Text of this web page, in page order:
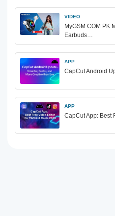
VIDEO
MyGSM COM PK
Earbuds…
APP
CapCut Android
APP
CapCut App: Best